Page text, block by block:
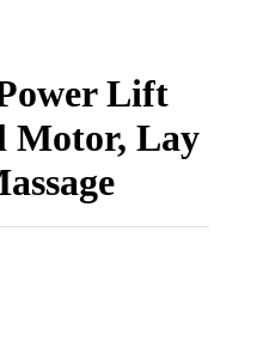
Lift
Motor, Lay